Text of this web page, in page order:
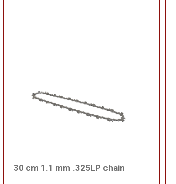
30 cm 1.1 mm .325LP chain